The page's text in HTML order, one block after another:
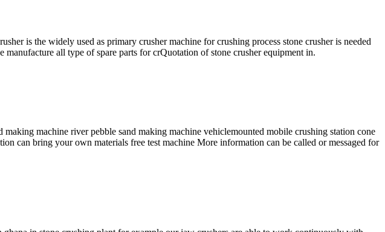
is the widely used as primary crusher machine for crushing process stone crusher is needed
all type of spare parts for crQuotation of stone crusher equipment in.
machine river pebble sand making machine vehiclemounted mobile crushing station cone
can bring your own materials free test machine More information can be called or messaged for